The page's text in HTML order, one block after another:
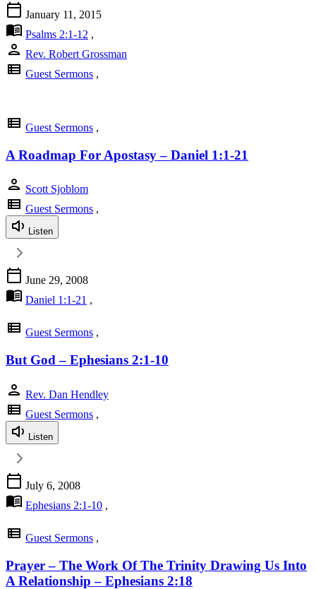
calendar_today January 11, 2015
menu_book Psalms 2:1-12 ,
person Rev. Robert Grossman
view_list Guest Sermons ,
view_list Guest Sermons ,
A Roadmap For Apostasy – Daniel 1:1-21
person Scott Sjoblom
view_list Guest Sermons ,
Listen
calendar_today June 29, 2008
menu_book Daniel 1:1-21 ,
view_list Guest Sermons ,
But God – Ephesians 2:1-10
person Rev. Dan Hendley
view_list Guest Sermons ,
Listen
calendar_today July 6, 2008
menu_book Ephesians 2:1-10 ,
view_list Guest Sermons ,
Prayer – The Work Of The Trinity Drawing Us Into
A Relationship – Ephesians 2:18